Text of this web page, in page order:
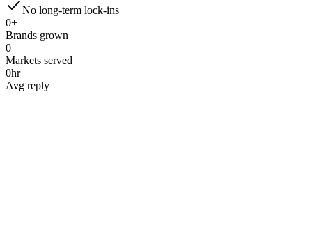
No long-term lock-ins
0+
Brands grown
0
Markets served
0hr
Avg reply